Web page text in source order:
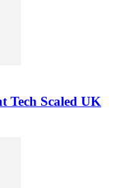
Tech Scaled UK